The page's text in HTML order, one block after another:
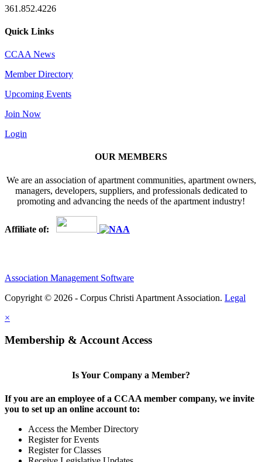
361.852.4226
Quick Links
CCAA News
Member Directory
Upcoming Events
Join Now
Login
OUR MEMBERS
We are an association of apartment communities, apartment owners,
managers, developers, suppliers, and professionals dedicated to
promoting and advancing the needs of the apartment industry!
Affiliate of:
Association Management Software
Copyright © 2026 - Corpus Christi Apartment Association. Legal
×
Membership & Account Access
Is Your Company a Member?
If you are an employee of a CCAA member company, we invite
you to set up an online account to:
Access the Member Directory
Register for Events
Register for Classes